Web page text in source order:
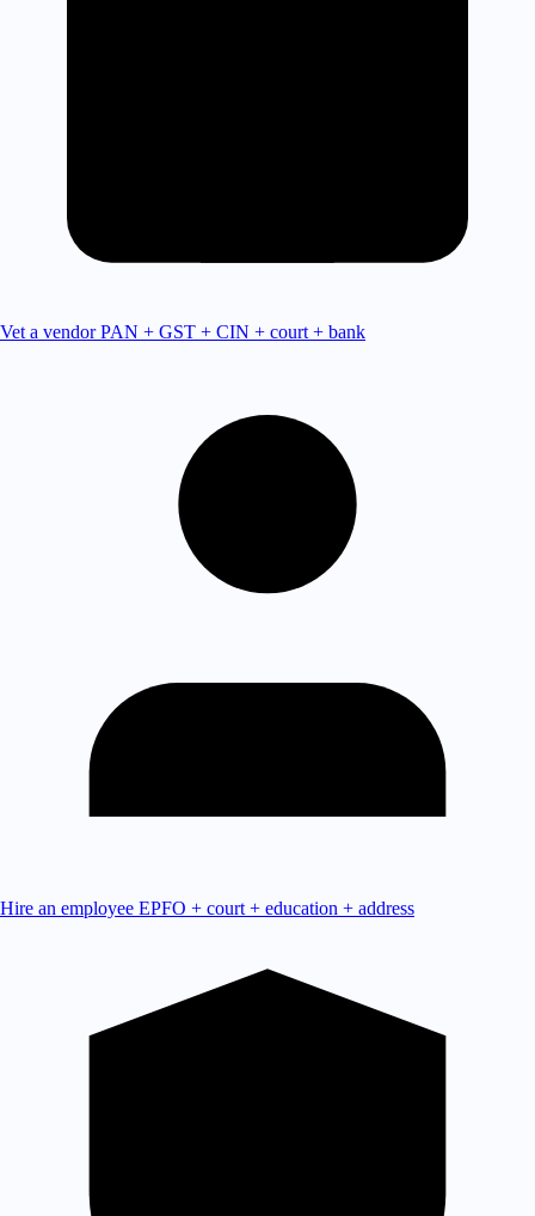
Vet a vendor PAN + GST + CIN + court + bank
Hire an employee EPFO + court + education + address